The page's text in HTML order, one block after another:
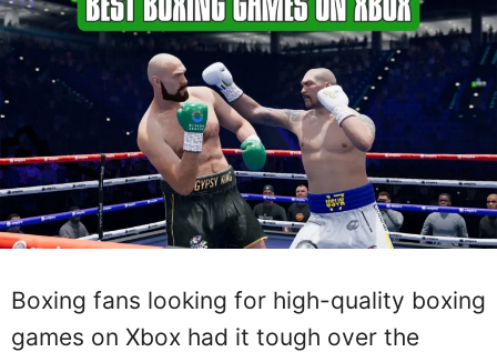
Boxing fans looking for high-quality boxing
games on Xbox had it tough over the